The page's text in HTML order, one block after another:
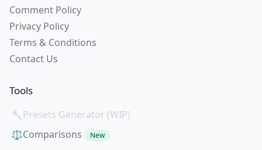
Comment Policy
Privacy Policy
Terms & Conditions
Contact Us
Tools
🔧Presets Generator (WIP)
⚖️Comparisons New